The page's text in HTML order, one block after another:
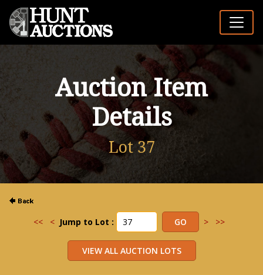
Auction Item
Details
Lot 37
<< < Jump to Lot : > >>